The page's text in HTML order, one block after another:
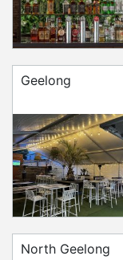
Geelong
North Geelong